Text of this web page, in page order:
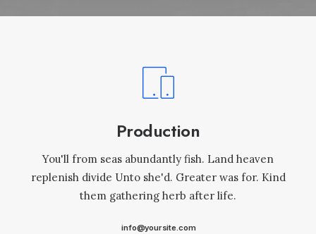
Production
You'll from seas abundantly fish. Land heaven
replenish divide Unto she'd. Greater was for. Kind
them gathering herb after life.
info@yoursite.com